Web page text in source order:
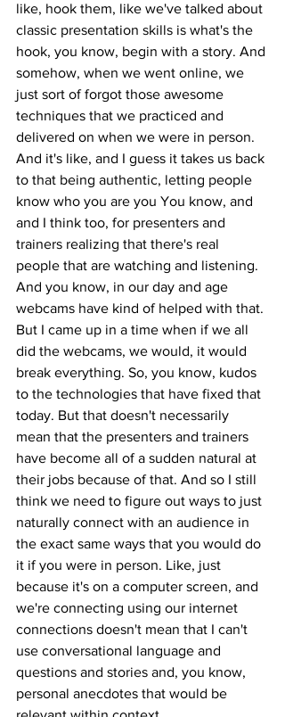
like, hook them, like we've talked about
classic presentation skills is what's the
hook, you know, begin with a story. And
somehow, when we went online, we
just sort of forgot those awesome
techniques that we practiced and
delivered on when we were in person.
And it's like, and I guess it takes us back
to that being authentic, letting people
know who you are you You know, and
and I think too, for presenters and
trainers realizing that there's real
people that are watching and listening.
And you know, in our day and age
webcams have kind of helped with that.
But I came up in a time when if we all
did the webcams, we would, it would
break everything. So, you know, kudos
to the technologies that have fixed that
today. But that doesn't necessarily
mean that the presenters and trainers
have become all of a sudden natural at
their jobs because of that. And so I still
think we need to figure out ways to just
naturally connect with an audience in
the exact same ways that you would do
it if you were in person. Like, just
because it's on a computer screen, and
we're connecting using our internet
connections doesn't mean that I can't
use conversational language and
questions and stories and, you know,
personal anecdotes that would be